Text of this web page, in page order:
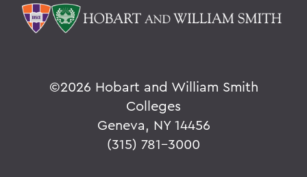
©2026 Hobart and William Smith
Colleges
Geneva, NY 14456
(315) 781-3000